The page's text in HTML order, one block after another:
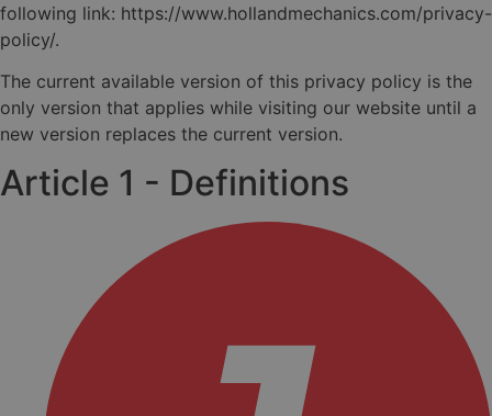
following link: https://www.hollandmechanics.com/privacy-
policy/.
The current available version of this privacy policy is the
only version that applies while visiting our website until a
new version replaces the current version.
Article 1 - Definitions